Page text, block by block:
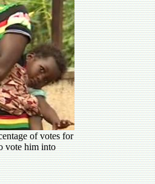
of votes for
vote him into